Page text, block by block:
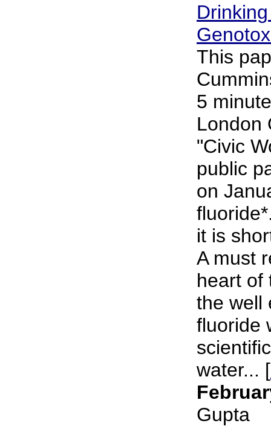
This
5
London
"Civic
public
on
it is
A must
heart of
the well
fluoride
water... [
Gupta